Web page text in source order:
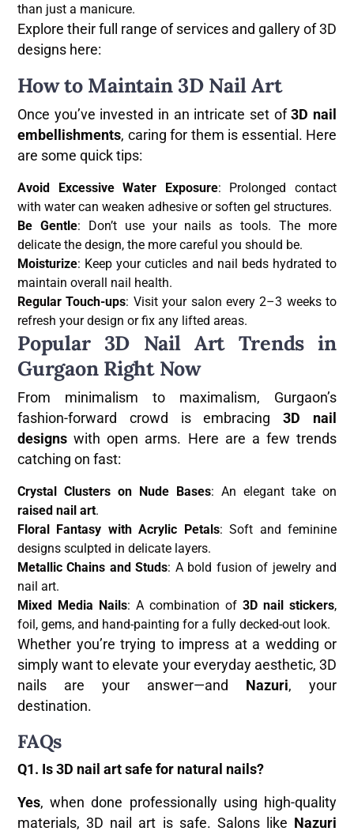
than just a manicure.
Explore their full range of services and gallery of 3D
designs here:
How to Maintain 3D Nail Art
Once you’ve invested in an intricate set of3D nail
embellishments, caring for them is essential. Here
are some quick tips:
Avoid Excessive Water Exposure: Prolonged contact
with water can weaken adhesive or soften gel structures.
Be Gentle: Don’t use your nails as tools. The more
delicate the design, the more careful you should be.
Moisturize: Keep your cuticles and nail beds hydrated to
maintain overall nail health.
Regular Touch-ups: Visit your salon every 2–3 weeks to
refresh your design or fix any lifted areas.
Popular 3D Nail Art Trends in
Gurgaon Right Now
From minimalism to maximalism, Gurgaon’s
fashion-forward crowd is embracing3D nail
designs with open arms. Here are a few trends
catching on fast:
Crystal Clusters on Nude Bases: An elegant take on
raised nail art.
Floral Fantasy with Acrylic Petals: Soft and feminine
designs sculpted in delicate layers.
Metallic Chains and Studs: A bold fusion of jewelry and
nail art.
Mixed Media Nails: A combination of 3D nail stickers,
foil, gems, and hand-painting for a fully decked-out look.
Whether you’re trying to impress at a wedding or
simply want to elevate your everyday aesthetic, 3D
nails are your answer—and
Nazuri, your
destination.
FAQs
Q1. Is 3D nail art safe for natural nails?
Yes, when done professionally using high-quality
materials, 3D nail art is safe. Salons like Nazuri